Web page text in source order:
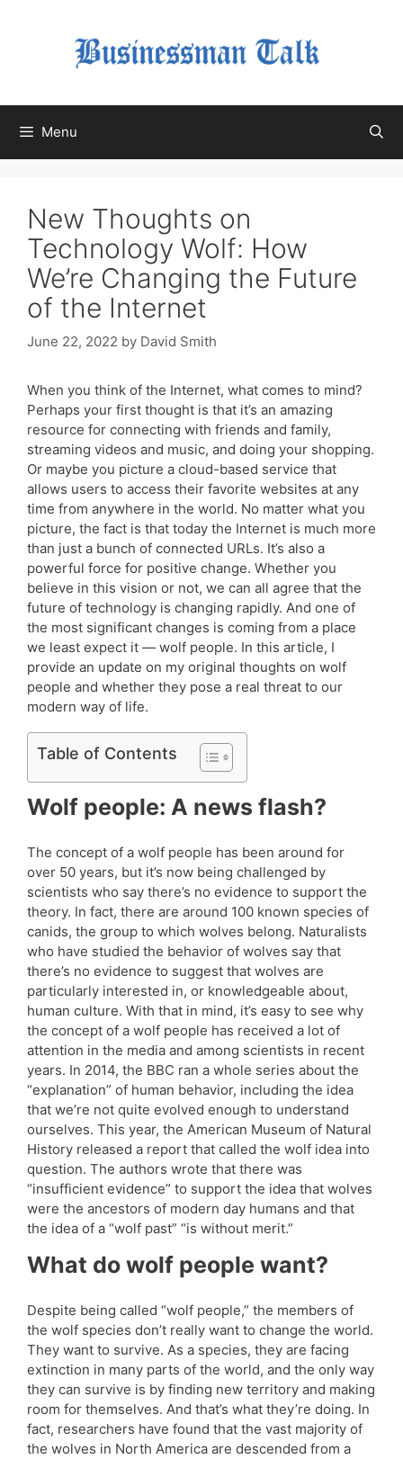
Menu
New Thoughts on
Technology Wolf: How
We’re Changing the Future
of the Internet
June 22, 2022 by David Smith
When you think of the Internet, what comes to mind?
Perhaps your first thought is that it’s an amazing
resource for connecting with friends and family,
streaming videos and music, and doing your shopping.
Or maybe you picture a cloud-based service that
allows users to access their favorite websites at any
time from anywhere in the world. No matter what you
picture, the fact is that today the Internet is much more
than just a bunch of connected URLs. It’s also a
powerful force for positive change. Whether you
believe in this vision or not, we can all agree that the
future of technology is changing rapidly. And one of
the most significant changes is coming from a place
we least expect it — wolf people. In this article, I
provide an update on my original thoughts on wolf
people and whether they pose a real threat to our
modern way of life.
Table of Contents
Wolf people: A news flash?
The concept of a wolf people has been around for
over 50 years, but it’s now being challenged by
scientists who say there’s no evidence to support the
theory. In fact, there are around 100 known species of
canids, the group to which wolves belong. Naturalists
who have studied the behavior of wolves say that
there’s no evidence to suggest that wolves are
particularly interested in, or knowledgeable about,
human culture. With that in mind, it’s easy to see why
the concept of a wolf people has received a lot of
attention in the media and among scientists in recent
years. In 2014, the BBC ran a whole series about the
“explanation” of human behavior, including the idea
that we’re not quite evolved enough to understand
ourselves. This year, the American Museum of Natural
History released a report that called the wolf idea into
question. The authors wrote that there was
“insufficient evidence” to support the idea that wolves
were the ancestors of modern day humans and that
the idea of a “wolf past” “is without merit.”
What do wolf people want?
Despite being called “wolf people,” the members of
the wolf species don’t really want to change the world.
They want to survive. As a species, they are facing
extinction in many parts of the world, and the only way
they can survive is by finding new territory and making
room for themselves. And that’s what they’re doing. In
fact, researchers have found that the vast majority of
the wolves in North America are descended from a